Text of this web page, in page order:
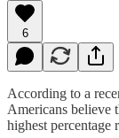
6
According to a
Americans believe
highest percentage